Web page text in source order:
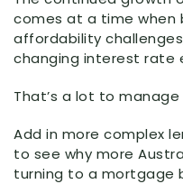
comes at a time when
affordability
changing interest rate
That’s a lot to manage
Add in more complex
to see why more
turning to a mortgage